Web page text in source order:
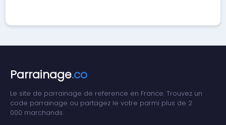
Parrainage.co
Le site de parrainage de reference en France. Trouvez un
code parrainage ou partagez le votre parmi plus de 2
000 marchands.